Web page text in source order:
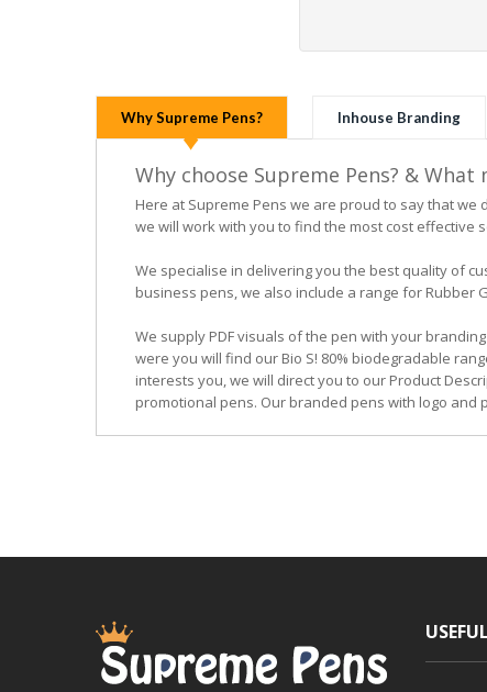
Why Supreme Pens? Inhouse Branding
Why choose Supreme Pens? &
Here at Supreme Pens we are proud to say that
we will work with you to find the most cost effective
We specialise in delivering you the best quality of
business pens, we also include a range for
We supply PDF visuals of the pen with your
were you will find our Bio S! 80% biodegradable
interests you, we will direct you to our Product
promotional pens. Our branded pens with logo
USEFUL